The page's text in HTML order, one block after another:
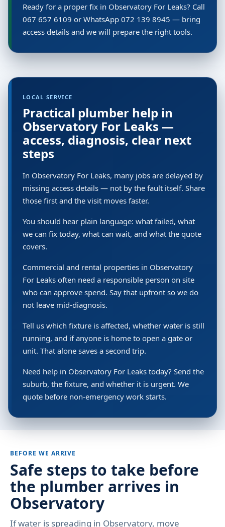
Ready for a proper fix in Observatory For Leaks? Call
067 657 6109 or WhatsApp 072 139 8945 — bring
access details and we will prepare the right tools.
LOCAL SERVICE
Practical plumber help in
Observatory For Leaks —
access, diagnosis, clear next
steps
In Observatory For Leaks, many jobs are delayed by
missing access details — not by the fault itself. Share
those first and the visit moves faster.
You should hear plain language: what failed, what
we can fix today, what can wait, and what the quote
covers.
Commercial and rental properties in Observatory
For Leaks often need a responsible person on site
who can approve spend. Say that upfront so we do
not leave mid-diagnosis.
Tell us which fixture is affected, whether water is still
running, and if anyone is home to open a gate or
unit. That alone saves a second trip.
Need help in Observatory For Leaks today? Send the
suburb, the fixture, and whether it is urgent. We
quote before non-emergency work starts.
BEFORE WE ARRIVE
Safe steps to take before
the plumber arrives in
Observatory
If water is spreading in Observatory, move